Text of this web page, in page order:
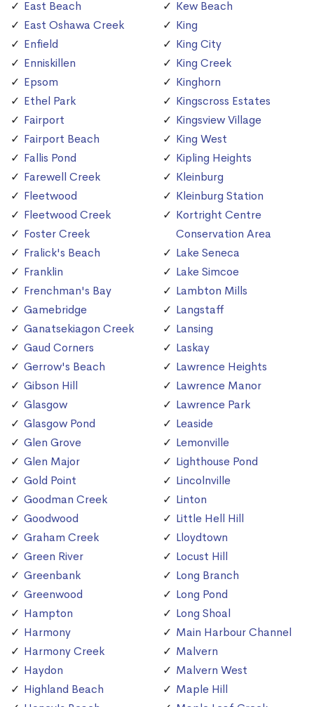
East Beach
East Oshawa Creek
Enfield
Enniskillen
Epsom
Ethel Park
Fairport
Fairport Beach
Fallis Pond
Farewell Creek
Fleetwood
Fleetwood Creek
Foster Creek
Fralick's Beach
Franklin
Frenchman's Bay
Gamebridge
Ganatsekiagon Creek
Gaud Corners
Gerrow's Beach
Gibson Hill
Glasgow
Glasgow Pond
Glen Grove
Glen Major
Gold Point
Goodman Creek
Goodwood
Graham Creek
Green River
Greenbank
Greenwood
Hampton
Harmony
Harmony Creek
Haydon
Highland Beach
Kew Beach
King
King City
King Creek
Kinghorn
Kingscross Estates
Kingsview Village
King West
Kipling Heights
Kleinburg
Kleinburg Station
Kortright Centre
Conservation Area
Lake Seneca
Lake Simcoe
Lambton Mills
Langstaff
Lansing
Laskay
Lawrence Heights
Lawrence Manor
Lawrence Park
Leaside
Lemonville
Lighthouse Pond
Lincolnville
Linton
Little Hell Hill
Lloydtown
Locust Hill
Long Branch
Long Pond
Long Shoal
Main Harbour Channel
Malvern
Malvern West
Maple Hill